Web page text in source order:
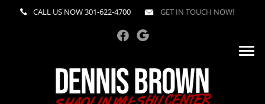
CALL US NOW301-622-4700 GET IN TOUCH NOW!